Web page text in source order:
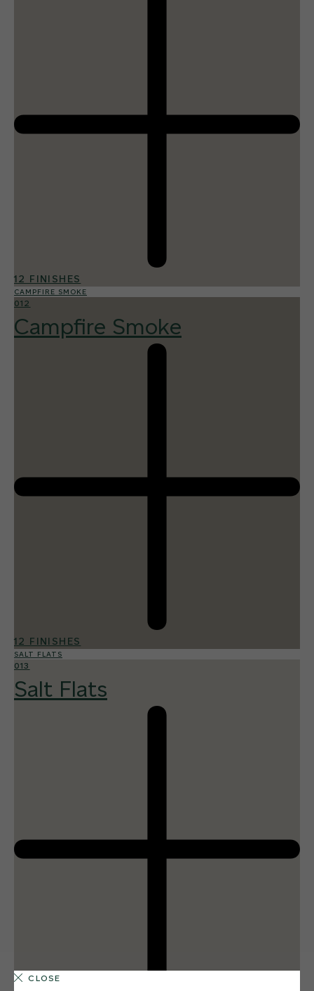
12 FINISHES
CAMPFIRE SMOKE
012
Campfire Smoke
12 FINISHES
SALT FLATS
013
Salt Flats
CLOSE